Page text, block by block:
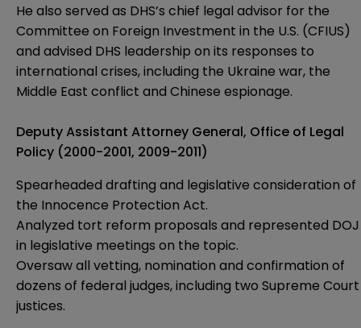
He also served as DHS’s chief legal advisor for the
Committee on Foreign Investment in the U.S. (CFIUS)
and advised DHS leadership on its responses to
international crises, including the Ukraine war, the
Middle East conflict and Chinese espionage.
Deputy Assistant Attorney General, Office of Legal
Policy (2000-2001, 2009-2011)
Spearheaded drafting and legislative consideration of
the Innocence Protection Act.
Analyzed tort reform proposals and represented DOJ
in legislative meetings on the topic.
Oversaw all vetting, nomination and confirmation of
dozens of federal judges, including two Supreme Court
justices.